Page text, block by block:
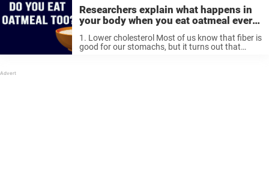
Researchers explain what happens in
your body when you eat oatmeal every
1. Lower cholesterol Most of us know that fiber is
good for our stomachs, but it turns out that